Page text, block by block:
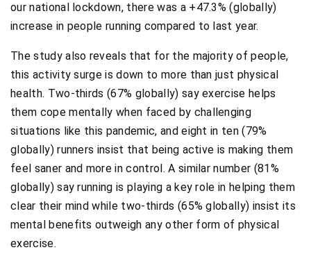
our national lockdown, there was a +47.3% (globally)
increase in people running compared to last year.
The study also reveals that for the majority of people,
this activity surge is down to more than just physical
health. Two-thirds (67% globally) say exercise helps
them cope mentally when faced by challenging
situations like this pandemic, and eight in ten (79%
globally) runners insist that being active is making them
feel saner and more in control. A similar number (81%
globally) say running is playing a key role in helping them
clear their mind while two-thirds (65% globally) insist its
mental benefits outweigh any other form of physical
exercise.